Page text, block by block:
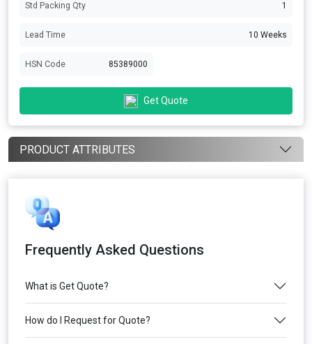
Std Packing Qty 1
Lead Time 10 Weeks
HSN Code 85389000
Get Quote
PRODUCT ATTRIBUTES
Frequently Asked Questions
What is Get Quote?
How do I Request for Quote?